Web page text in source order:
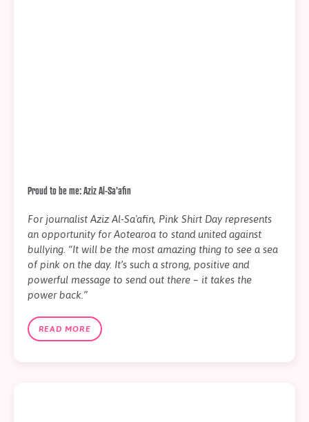
Proud to be me: Aziz Al-Sa'afin
For journalist Aziz Al-Sa'afin, Pink Shirt Day represents
an opportunity for Aotearoa to stand united against
bullying. “It will be the most amazing thing to see a sea
of pink on the day. It’s such a strong, positive and
powerful message to send out there – it takes the
power back.”
READ MORE